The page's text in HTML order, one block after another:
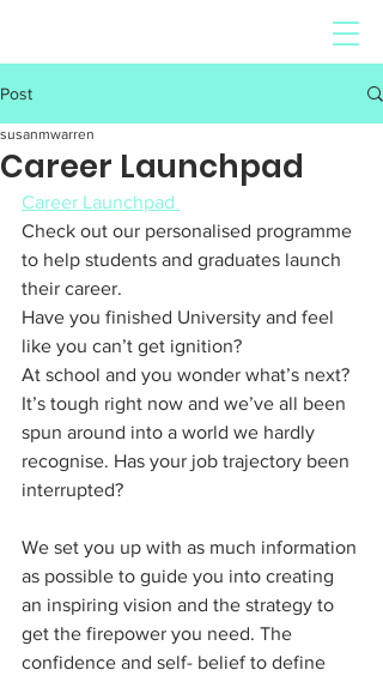
Post
Career Launchpad
susanmwarren
Career Launchpad
Check out our personalised programme
to help students and graduates launch
their career.
Have you finished University and feel
like you can’t get ignition?
At school and you wonder what’s next?
It’s tough right now and we’ve all been
spun around into a world we hardly
recognise. Has your job trajectory been
interrupted?
We set you up with as much information
as possible to guide you into creating
an inspiring vision and the strategy to
get the firepower you need. The
confidence and self- belief to define